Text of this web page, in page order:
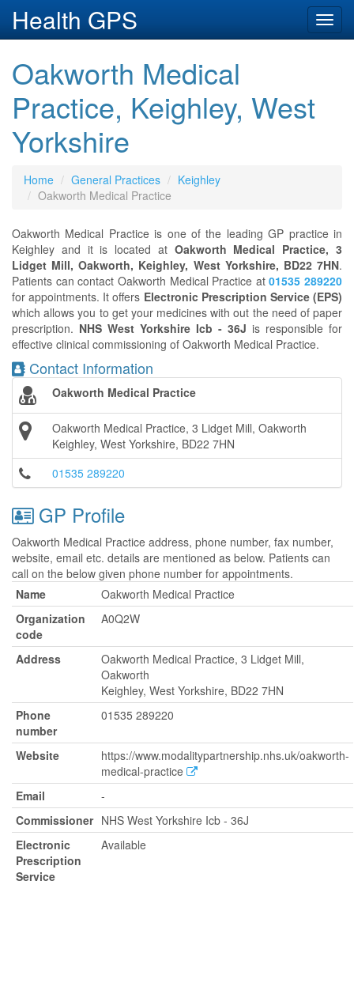
Health GPS
Oakworth Medical
Practice, Keighley, West
Yorkshire
Home General Practices
Keighley
Oakworth Medical Practice
Oakworth Medical Practice is one of the leading GP practice in
Keighley and it is located at Oakworth Medical Practice, 3
Lidget Mill, Oakworth, Keighley, West Yorkshire, BD22 7HN.
Patients can contact Oakworth Medical Practice at01535 289220
for appointments. It offers Electronic Prescription Service (EPS)
which allows you to get your medicines with out the need of paper
prescription. NHS West Yorkshire Icb - 36J is responsible for
effective clinical commissioning of Oakworth Medical Practice.
Contact Information
Oakworth Medical Practice
Oakworth Medical Practice, 3 Lidget Mill, Oakworth
Keighley, West Yorkshire, BD22 7HN
01535 289220
GP Profile
Oakworth Medical Practice address, phone number, fax number,
website, email etc. details are mentioned as below. Patients can
call on the below given phone number for appointments.
Name
Oakworth Medical Practice
Organization
code
A0Q2W
Address
Oakworth Medical Practice, 3 Lidget Mill,
Oakworth
Keighley, West Yorkshire, BD22 7HN
Phone
number
01535 289220
Website
https://www.modalitypartnership.nhs.uk/oakworth-
medical-practice
Email
-
Commissioner NHS West Yorkshire Icb - 36J
Electronic
Prescription
Service
Available